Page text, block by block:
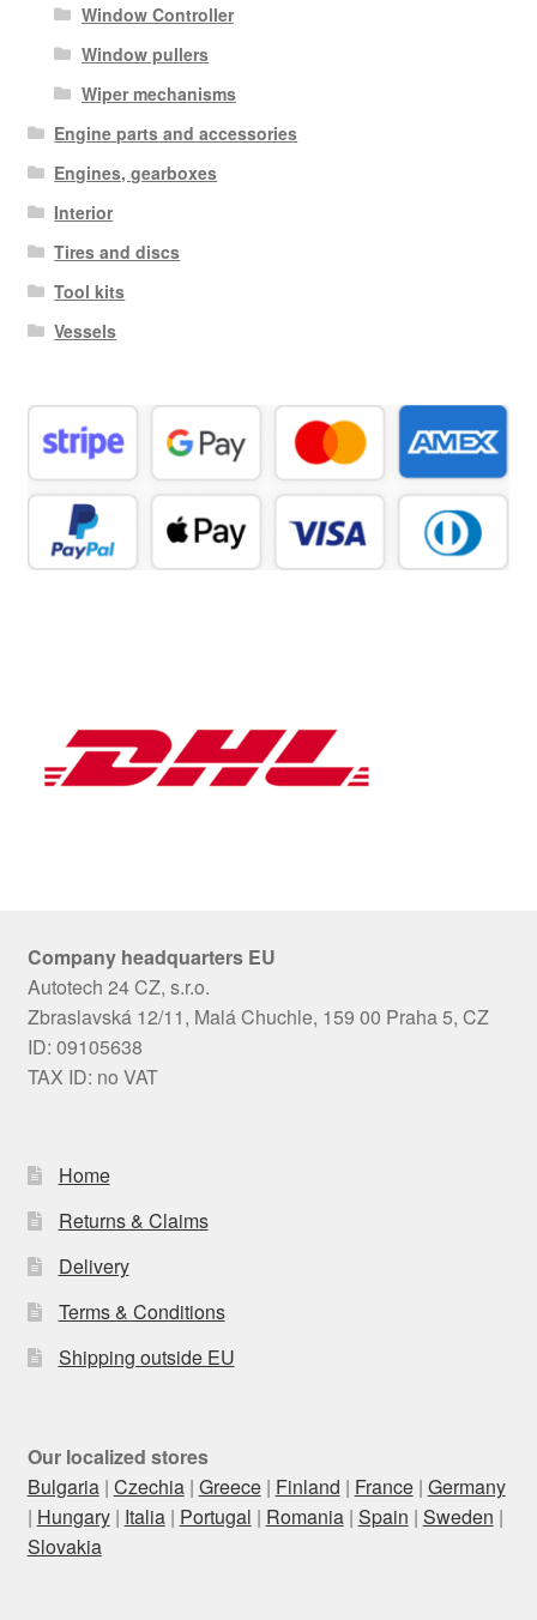
Window Controller
Window pullers
Wiper mechanisms
Engine parts and accessories
Engines, gearboxes
Interior
Tires and discs
Tool kits
Vessels
Company headquarters EU
Autotech 24 CZ, s.r.o.
Zbraslavská 12/11, Malá Chuchle, 159 00 Praha 5, CZ
ID: 09105638
TAX ID: no VAT
Home
Returns & Claims
Delivery
Terms & Conditions
Shipping outside EU
Our localized stores
Bulgaria| Czechia| Greece| Finland | France| Germany
| Hungary| Italia| Portugal | Romania| Spain | Sweden |
Slovakia